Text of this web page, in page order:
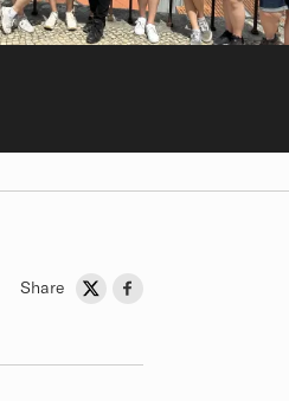
Share Share on Twitter
Share on Facebook